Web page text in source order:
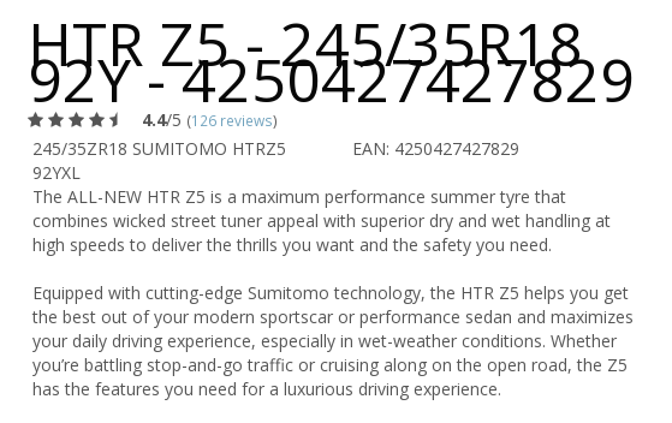
HTR Z5 - 245/35R18
92Y - 4250427427829
4.4/5 (126 reviews)
245/35ZR18 SUMITOMO HTRZ5
92YXL
EAN: 4250427427829
The ALL-NEW HTR Z5 is a maximum performance summer tyre that
combines wicked street tuner appeal with superior dry and wet handling at
high speeds to deliver the thrills you want and the safety you need.
Equipped with cutting-edge Sumitomo technology, the HTR Z5 helps you get
the best out of your modern sportscar or performance sedan and maximizes
your daily driving experience, especially in wet-weather conditions. Whether
you’re battling stop-and-go traffic or cruising along on the open road, the Z5
has the features you need for a luxurious driving experience.